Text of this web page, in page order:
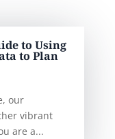
to Using
to Plan
our
vibrant
are a...